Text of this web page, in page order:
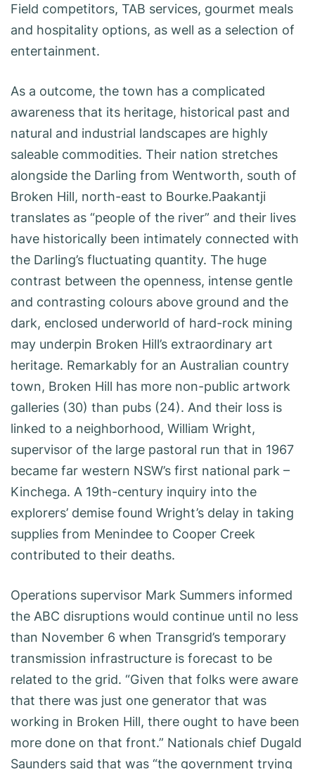
Field competitors, TAB services, gourmet meals
and hospitality options, as well as a selection of
entertainment.
As a outcome, the town has a complicated
awareness that its heritage, historical past and
natural and industrial landscapes are highly
saleable commodities. Their nation stretches
alongside the Darling from Wentworth, south of
Broken Hill, north-east to Bourke.Paakantji
translates as “people of the river” and their lives
have historically been intimately connected with
the Darling’s fluctuating quantity. The huge
contrast between the openness, intense gentle
and contrasting colours above ground and the
dark, enclosed underworld of hard-rock mining
may underpin Broken Hill’s extraordinary art
heritage. Remarkably for an Australian country
town, Broken Hill has more non-public artwork
galleries (30) than pubs (24). And their loss is
linked to a neighborhood, William Wright,
supervisor of the large pastoral run that in 1967
became far western NSW’s first national park –
Kinchega. A 19th-century inquiry into the
explorers’ demise found Wright’s delay in taking
supplies from Menindee to Cooper Creek
contributed to their deaths.
Operations supervisor Mark Summers informed
the ABC disruptions would continue until no less
than November 6 when Transgrid’s temporary
transmission infrastructure is forecast to be
related to the grid. “Given that folks were aware
that there was just one generator that was
working in Broken Hill, there ought to have been
more done on that front.” Nationals chief Dugald
Saunders said that was “the government trying